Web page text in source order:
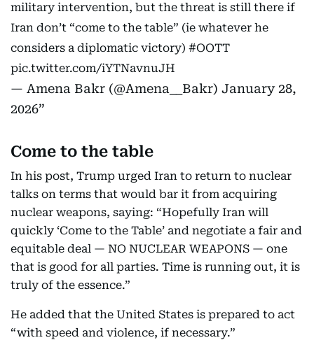
military intervention, but the threat is still there if
Iran don’t “come to the table” (ie whatever he
considers a diplomatic victory) #OOTT
pic.twitter.com/iYTNavnuJH
— Amena Bakr (@Amena__Bakr) January 28,
2026
Come to the table
In his post, Trump urged Iran to return to nuclear
talks on terms that would bar it from acquiring
nuclear weapons, saying: “Hopefully Iran will
quickly ‘Come to the Table’ and negotiate a fair and
equitable deal — NO NUCLEAR WEAPONS — one
that is good for all parties. Time is running out, it is
truly of the essence.”
He added that the United States is prepared to act
“with speed and violence, if necessary.”